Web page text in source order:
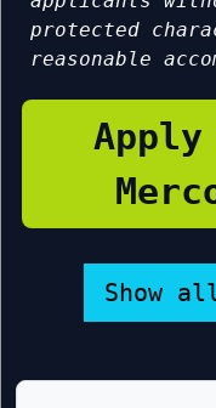
protected
reasonable
Apply
Show